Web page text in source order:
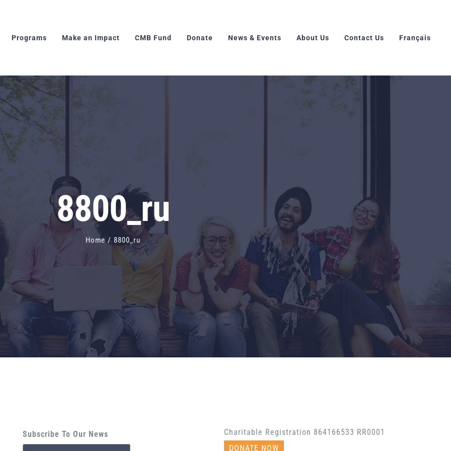
Programs Make an Impact CMB Fund Donate News & Events About Us Contact Us Français
8800_ru
Home / 8800_ru
Subscribe To Our News
Charitable Registration 864166533 RR0001
DONATE NOW